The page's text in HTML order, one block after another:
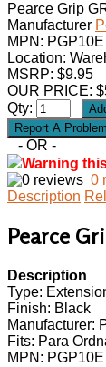
Pearce Grip
Manufacturer
MPN: PGP10E
Location:
MSRP: $9.95
OUR PRICE: $
Qty:
- OR -
Warning
0
Description
Pearce
Description
Type:
Finish: Black
Manufacturer:
Fits: Para
MPN: PGP10E